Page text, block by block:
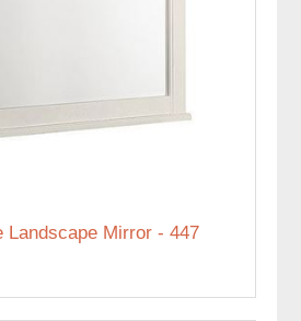
Landscape Mirror - 447